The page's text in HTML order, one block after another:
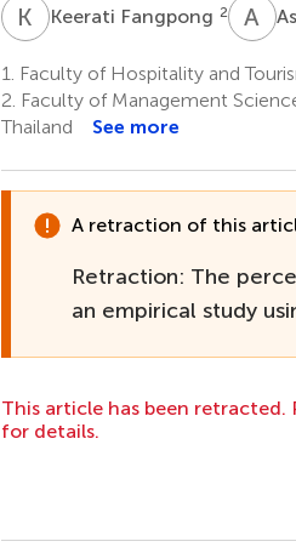
K FKeerati Fangpong 2 A S
1.
Faculty of Hospitality and
2. Faculty of Management
Thailand
See more
A retraction of this
Retraction: The
an empirical study
This article has been
for details.